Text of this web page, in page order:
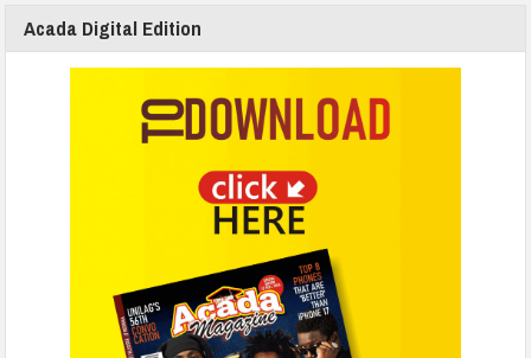
Acada Digital Edition